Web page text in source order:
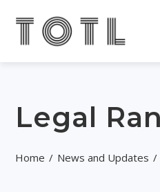
Legal
Home News and Updates